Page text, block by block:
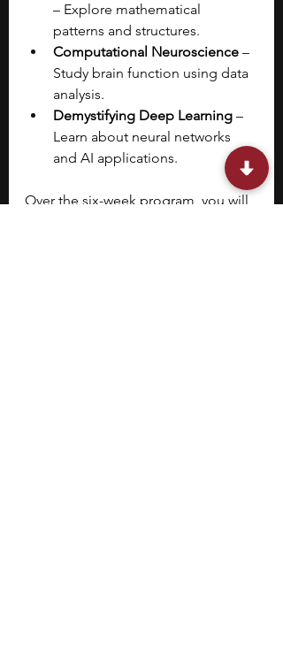
– Explore mathematical
patterns and structures.
Computational Neuroscience –
Study brain function using data
analysis.
Demystifying Deep Learning –
Learn about neural networks
and AI applications.
Over the six-week program, you will